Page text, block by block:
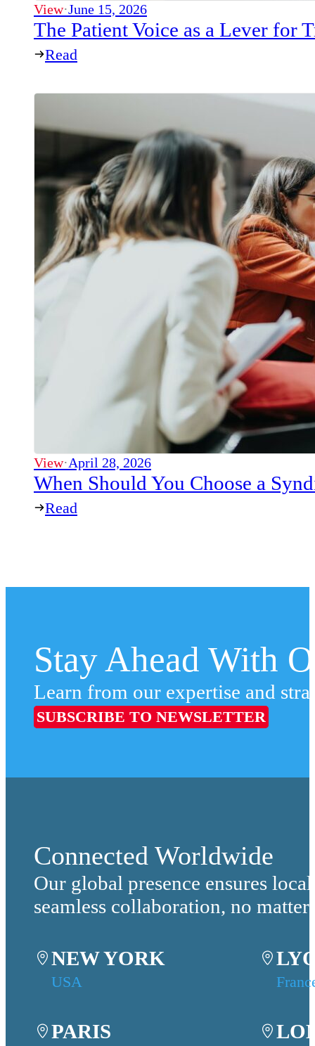
View·June 15, 2026
The Patient Voice as a Lever for
Read
View·April 28, 2026
When Should You Choose a
Read
Stay Ahead With
Learn from our expertise and
SUBSCRIBE TO NEWSLETTER
Connected Worldwide
Our global presence ensures
seamless collaboration, no
NEW YORK
USA
PARIS